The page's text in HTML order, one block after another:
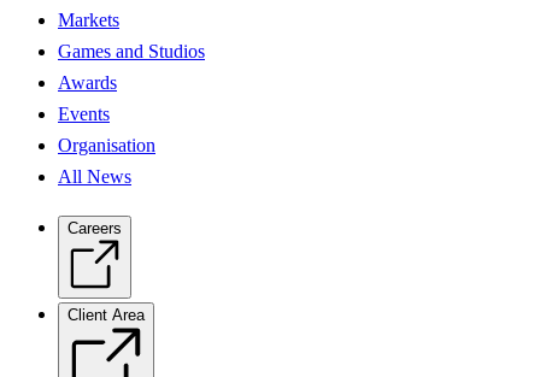
Markets
Games and Studios
Awards
Events
Organisation
All News
Careers
Client Area